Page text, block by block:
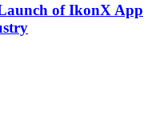
of IkonX App